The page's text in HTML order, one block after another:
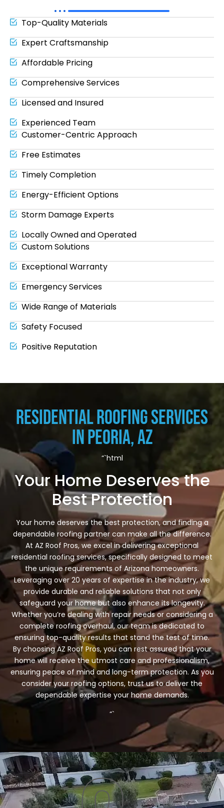
Top-Quality Materials
Expert Craftsmanship
Affordable Pricing
Comprehensive Services
Licensed and Insured
Experienced Team
Customer-Centric Approach
Free Estimates
Timely Completion
Energy-Efficient Options
Storm Damage Experts
Locally Owned and Operated
Custom Solutions
Exceptional Warranty
Emergency Services
Wide Range of Materials
Safety Focused
Positive Reputation
Residential Roofing Services
in Peoria, AZ
“`html
Your Home Deserves the
Best Protection
Your home deserves the best protection, and finding a
dependable roofing partner can make all the difference.
At AZ Roof Pros, we excel in delivering exceptional
residential roofing services, specifically designed to meet
the unique requirements of Arizona homeowners.
Leveraging over 20 years of expertise in the industry, we
provide durable and reliable solutions that not only
safeguard your home but also enhance its longevity.
Whether you’re dealing with repair needs or considering a
complete roofing overhaul, our team is dedicated to
ensuring top-quality results that stand the test of time.
By choosing AZ Roof Pros, you can rest assured that your
home will receive the utmost care and professionalism,
ensuring peace of mind and long-term protection. As you
consider your roofing options, trust us to deliver the
dependable expertise your home demands.
“`